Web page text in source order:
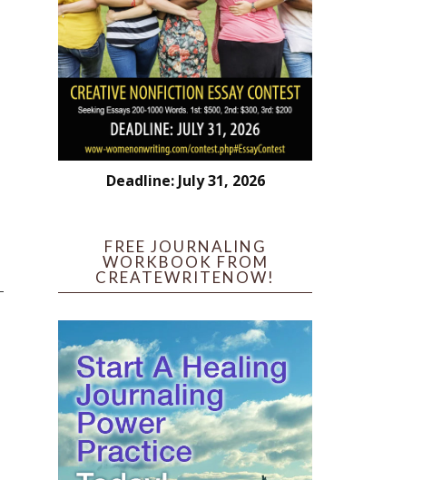
Deadline: July 31, 2026
FREE JOURNALING
WORKBOOK FROM
CREATEWRITENOW!